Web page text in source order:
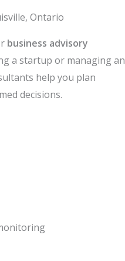
Ontario
business advisory
a startup or managing an
help you plan
decisions.